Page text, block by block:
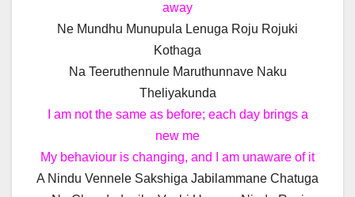
away
Ne Mundhu Munupula Lenuga Roju Rojuki
Kothaga
Na Teeruthennule Maruthunnave Naku
Theliyakunda
I am not the same as before; each day brings a
new me
My behaviour is changing, and I am unaware of it
A Nindu Vennele Sakshiga Jabilammane Chatuga